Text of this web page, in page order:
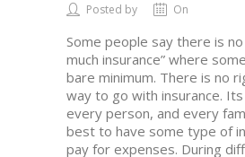
Posted by On
Some people say there is no
much insurance” where
bare minimum. There is no
way to go with insurance.
every person, and every
best to have some type of
pay for expenses. During